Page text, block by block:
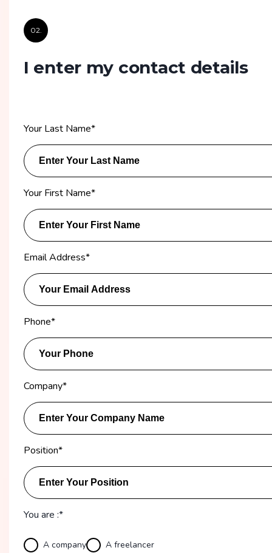
02.
I enter my contact details
Your Last Name*
Your First Name*
Email Address*
Phone*
Company*
Position*
You are :*
A company A freelancer